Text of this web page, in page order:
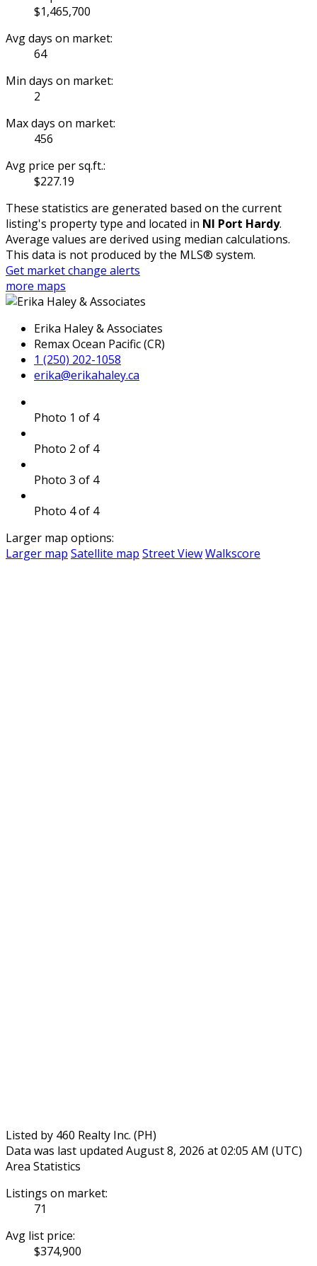
$1,465,700
Avg days on market:
64
Min days on market:
2
Max days on market:
456
Avg price per sq.ft.:
$227.19
These statistics are generated based on the current
listing's property type and located in NI Port Hardy.
Average values are derived using median calculations.
This data is not produced by the MLS® system.
Get market change alerts
more maps
Erika Haley & Associates
Remax Ocean Pacific (CR)
1 (250) 202-1058
erika@erikahaley.ca
Photo 1 of 4
Photo 2 of 4
Photo 3 of 4
Photo 4 of 4
Larger map options:
Larger map Satellite map Street ViewWalkscore
Listed by 460 Realty Inc. (PH)
Data was last updated August 8, 2026 at 02:05 AM (UTC)
Area Statistics
Listings on market:
71
Avg list price:
$374,900